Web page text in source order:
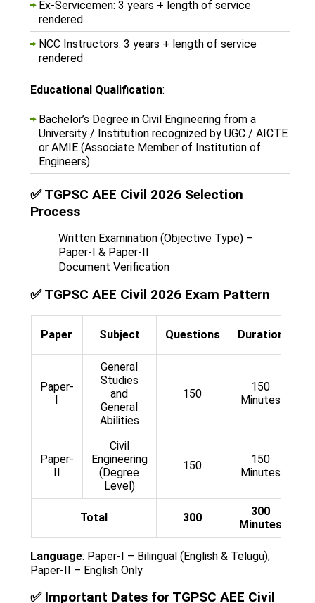
Ex-Servicemen: 3 years + length of service
rendered
NCC Instructors: 3 years + length of service
rendered
Educational Qualification:
Bachelor’s Degree in Civil Engineering from a
University / Institution recognized by UGC / AICTE
or AMIE (Associate Member of Institution of
Engineers).
✅ TGPSC AEE Civil 2026 Selection
Process
Written Examination (Objective Type) –
Paper-I & Paper-II
Document Verification
✅ TGPSC AEE Civil 2026 Exam Pattern
Paper Subject Questions Duration
Paper-
I
General
Studies
and
General
Abilities
150
150
Minutes
Paper-
II
Civil
Engineering
(Degree
Level)
150
150
Minutes
Total 300
300
Minutes
Language: Paper-I – Bilingual (English & Telugu);
Paper-II – English Only
✅ Important Dates for TGPSC AEE Civil